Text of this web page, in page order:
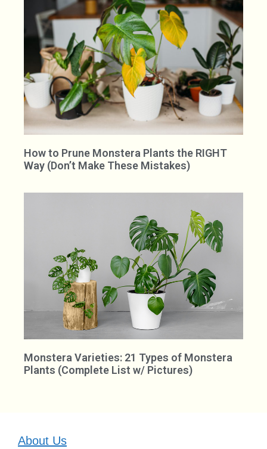
How to Prune Monstera Plants the RIGHT
Way (Don’t Make These Mistakes)
Monstera Varieties: 21 Types of Monstera
Plants (Complete List w/ Pictures)
About Us